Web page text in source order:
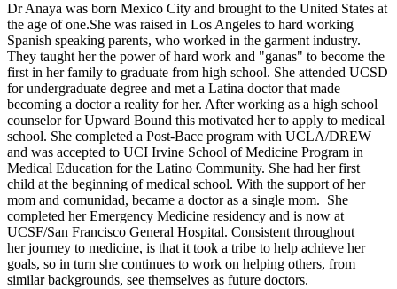
Dr Anaya was born Mexico City and brought to the United States at
the age of one.She was raised in Los Angeles to hard working
Spanish speaking parents, who worked in the garment industry.
They taught her the power of hard work and "ganas" to become the
first in her family to graduate from high school. She attended UCSD
for undergraduate degree and met a Latina doctor that made
becoming a doctor a reality for her. After working as a high school
counselor for Upward Bound this motivated her to apply to medical
school. She completed a Post-Bacc program with UCLA/DREW
and was accepted to UCI Irvine School of Medicine Program in
Medical Education for the Latino Community. She had her first
child at the beginning of medical school. With the support of her
mom and comunidad, became a doctor as a single mom. She
completed her Emergency Medicine residency and is now at
UCSF/San Francisco General Hospital. Consistent throughout
her journey to medicine, is that it took a tribe to help achieve her
goals, so in turn she continues to work on helping others, from
similar backgrounds, see themselves as future doctors.